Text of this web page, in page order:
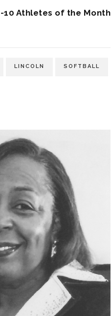
10 Athletes of the Month
LINCOLN SOFTBALL